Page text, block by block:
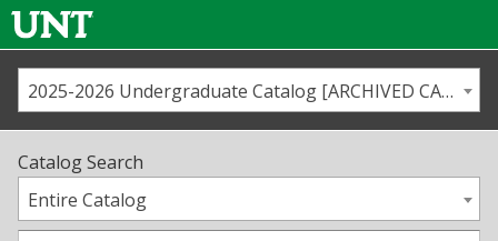
Us
Map
2025-2026 Undergraduate Catalog [ARCHIVED CATALOG]
Catalog Search
Entire Catalog